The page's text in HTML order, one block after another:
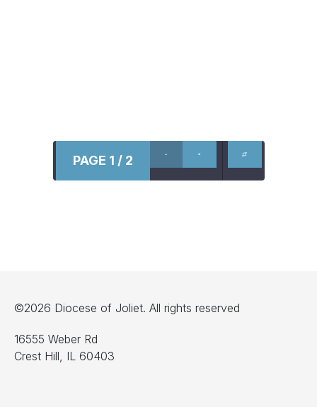
PAGE 1 / 2
©2026 Diocese of Joliet. All rights reserved
16555 Weber Rd
Crest Hill, IL 60403